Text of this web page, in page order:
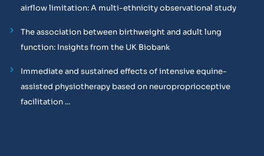
airflow limitation: A multi-ethnicity observational study
The association between birthweight and adult lung
function: Insights from the UK Biobank
Immediate and sustained effects of intensive equine-
assisted physiotherapy based on neuroproprioceptive
facilitation ...